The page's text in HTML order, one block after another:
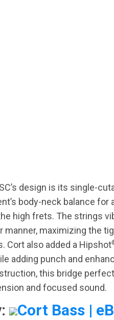
design is its single-
body-neck balance
high frets. The strings
manner, maximizing the
Cort also added a Hipshot
adding punch and
this bridge
and focused sound.
Cort Bass |